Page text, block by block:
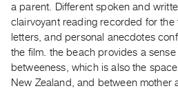
&
Purchase
SERVICES
Digitization
a parent. Different spoken and
clairvoyant reading recorded for the
letters, and personal anecdotes
the film. the beach provides a
betweeness, which is also the
New Zealand, and between mother